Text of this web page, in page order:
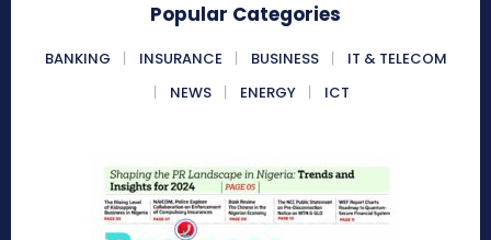
Popular Categories
BANKING INSURANCE BUSINESS
IT & TELECOM
NEWS
ENERGY ICT